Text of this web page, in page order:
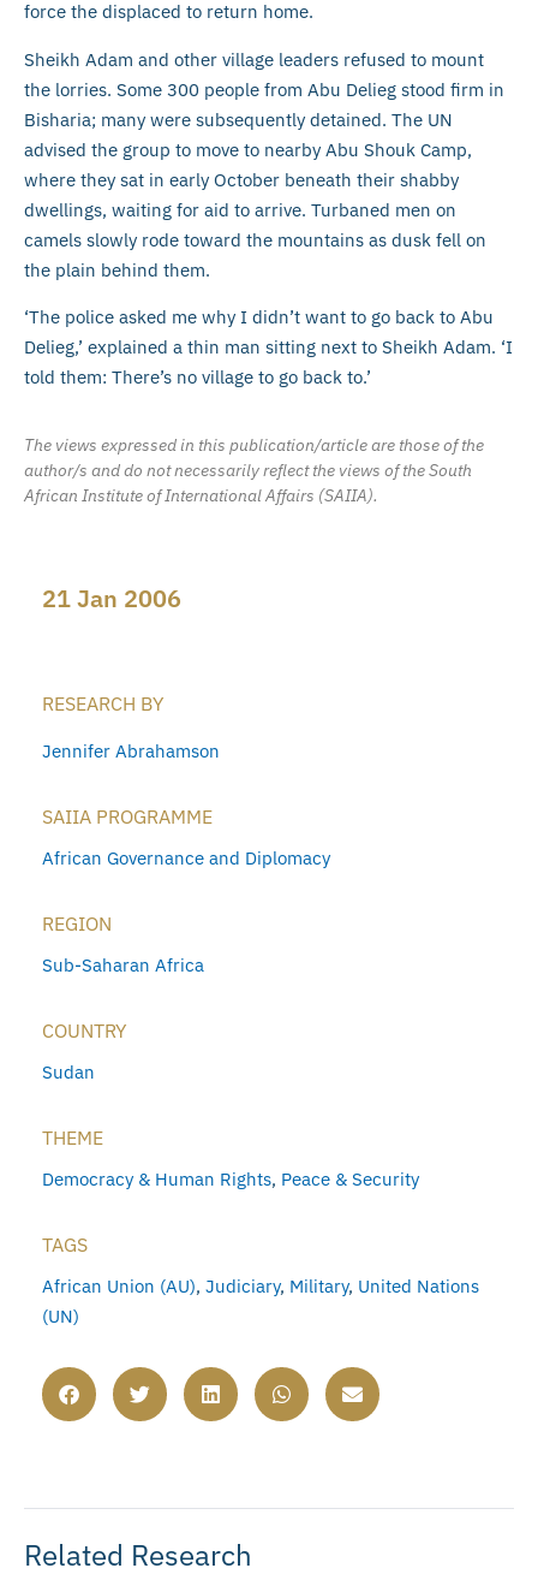
force the displaced to return home.
Sheikh Adam and other village leaders refused to mount
the lorries. Some 300 people from Abu Delieg stood firm in
Bisharia; many were subsequently detained. The UN
advised the group to move to nearby Abu Shouk Camp,
where they sat in early October beneath their shabby
dwellings, waiting for aid to arrive. Turbaned men on
camels slowly rode toward the mountains as dusk fell on
the plain behind them.
‘The police asked me why I didn’t want to go back to Abu
Delieg,’ explained a thin man sitting next to Sheikh Adam. ‘I
told them: There’s no village to go back to.’
The views expressed in this publication/article are those of the
author/s and do not necessarily reflect the views of the South
African Institute of International Affairs (SAIIA).
21 Jan 2006
RESEARCH BY
Jennifer Abrahamson
SAIIA PROGRAMME
African Governance and Diplomacy
REGION
Sub-Saharan Africa
COUNTRY
Sudan
THEME
Democracy & Human Rights, Peace & Security
TAGS
African Union (AU), Judiciary, Military, United Nations
(UN)
Related Research